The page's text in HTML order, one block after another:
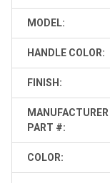
MODEL:
HANDLE COLOR:
FINISH:
MANUFACTURER
PART #:
COLOR: